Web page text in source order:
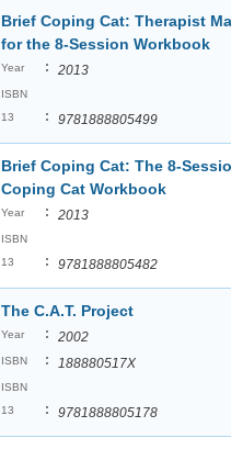
Brief Coping Cat: Therapist
for the 8-Session Workbook
Year : 2013
ISBN
13
: 9781888805499
Brief Coping Cat: The 8-
Coping Cat Workbook
Year : 2013
ISBN
13
: 9781888805482
The C.A.T. Project
Year : 2002
ISBN : 188880517X
ISBN
13
: 9781888805178